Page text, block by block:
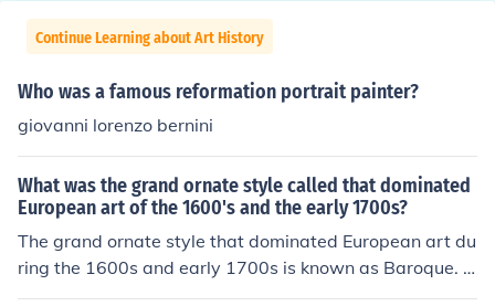
Continue Learning about Art History
Who was a famous reformation portrait painter?
giovanni lorenzo bernini
What was the grand ornate style called that dominated
European art of the 1600's and the early 1700s?
The grand ornate style that dominated European art du
ring the 1600s and early 1700s is known as Baroque. C
haracterized by dramatic use of light and shadow, rich